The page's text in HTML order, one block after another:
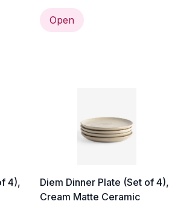
Open
4),
Diem Dinner Plate (Set of 4),
Cream Matte Ceramic